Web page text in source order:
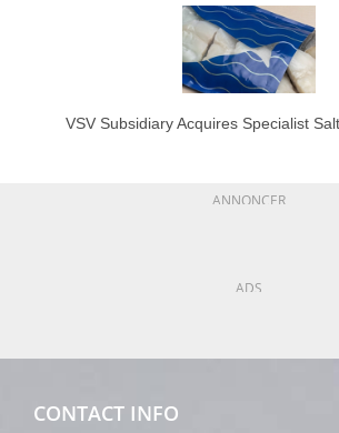
VSV Subsidiary Acquires Specialist
ANNONCER
ADS
CONTACT INFO